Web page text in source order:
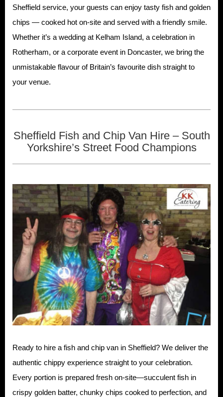
Sheffield service, your guests can enjoy tasty fish and golden
chips — cooked hot on-site and served with a friendly smile.
Whether it’s a wedding at Kelham Island, a celebration in
Rotherham, or a corporate event in Doncaster, we bring the
unmistakable flavour of Britain’s favourite dish straight to
your venue.
Sheffield Fish and Chip Van Hire – South
Yorkshire’s Street Food Champions
Ready to hire a fish and chip van in Sheffield? We deliver the
authentic chippy experience straight to your celebration.
Every portion is prepared fresh on-site—succulent fish in
crispy golden batter, chunky chips cooked to perfection, and